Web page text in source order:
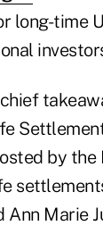
long-time
by
Ann Marie